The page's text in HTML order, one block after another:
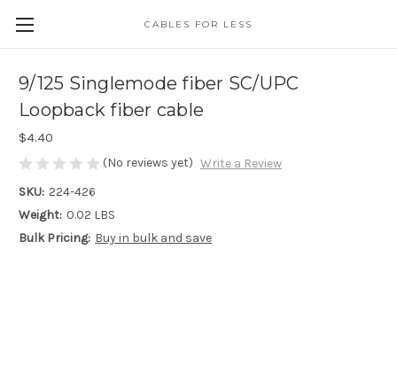
CABLES FOR LESS
9/125 Singlemode fiber SC/UPC
Loopback fiber cable
$4.40
(No reviews yet) Write a Review
SKU: 224-426
Weight: 0.02 LBS
Bulk Pricing: Buy in bulk and save